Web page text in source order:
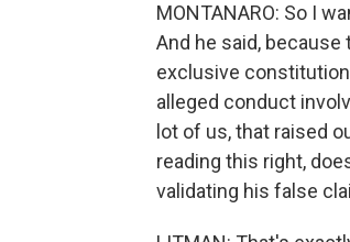
MONTANARO: So I
And he said,
exclusive
alleged conduct
lot of us, that raised
reading this right,
validating his false